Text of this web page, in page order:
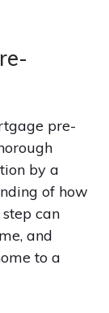
pre-
by a
of how
can
and
to a